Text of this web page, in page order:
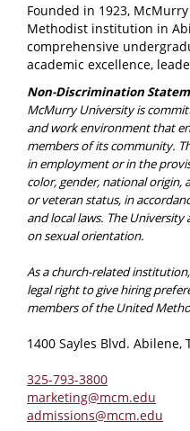
Founded in 1923,
Methodist institution in
comprehensive
academic excellence,
Non-Discrimination
McMurry University is
and work environment that
members of its community.
in employment or in the
color, gender, national origin,
or veteran status, in
and local laws. The
on sexual orientation.
As a church-related
legal right to give hiring
members of the United
1400 Sayles Blvd. Abilene,
325-793-3800
marketing@mcm.edu
admissions@mcm.edu